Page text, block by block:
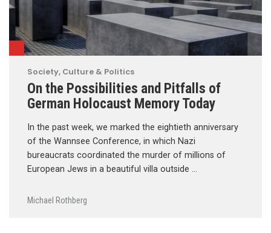
Society, Culture & Politics
On the Possibilities and Pitfalls of
German Holocaust Memory Today
In the past week, we marked the eightieth anniversary
of the Wannsee Conference, in which Nazi
bureaucrats coordinated the murder of millions of
European Jews in a beautiful villa outside …
Michael Rothberg